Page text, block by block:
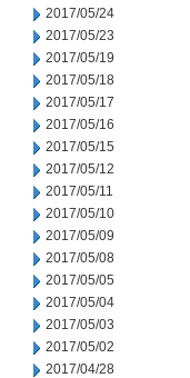
2017/05/24
2017/05/23
2017/05/19
2017/05/18
2017/05/17
2017/05/16
2017/05/15
2017/05/12
2017/05/11
2017/05/10
2017/05/09
2017/05/08
2017/05/05
2017/05/04
2017/05/03
2017/05/02
2017/04/28